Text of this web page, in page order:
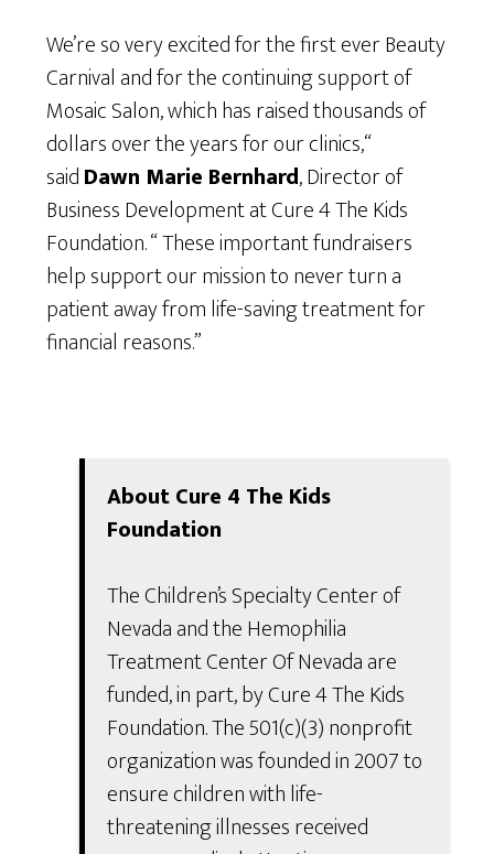
We’re so very excited for the first ever Beauty
Carnival and for the continuing support of
Mosaic Salon, which has raised thousands of
dollars over the years for our clinics,“
saidDawn Marie Bernhard, Director of
Business Development at Cure 4 The Kids
Foundation. “ These important fundraisers
help support our mission to never turn a
patient away from life-saving treatment for
financial reasons.”
About Cure 4 The Kids
Foundation
The Children’s Specialty Center of
Nevada and the Hemophilia
Treatment Center Of Nevada are
funded, in part, by Cure 4 The Kids
Foundation. The 501(c)(3) nonprofit
organization was founded in 2007 to
ensure children with life-
threatening illnesses received